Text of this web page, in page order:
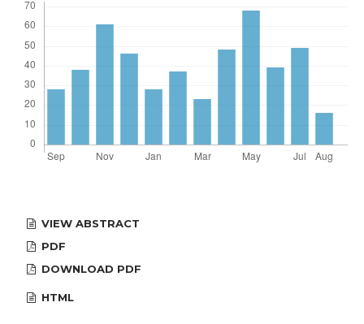
VIEW ABSTRACT
PDF
DOWNLOAD PDF
HTML